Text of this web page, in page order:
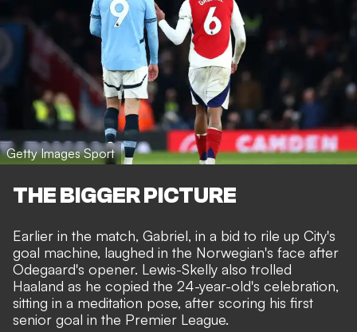
Getty Images Sport
THE BIGGER PICTURE
Earlier in the match, Gabriel, in a bid to rile up City's
goal machine, laughed in the Norwegian's face after
Odegaard's opener. Lewis-Skelly also trolled
Haaland as he copied the 24-year-old's celebration,
sitting in a meditation pose, after scoring his first
senior goal in the Premier League.